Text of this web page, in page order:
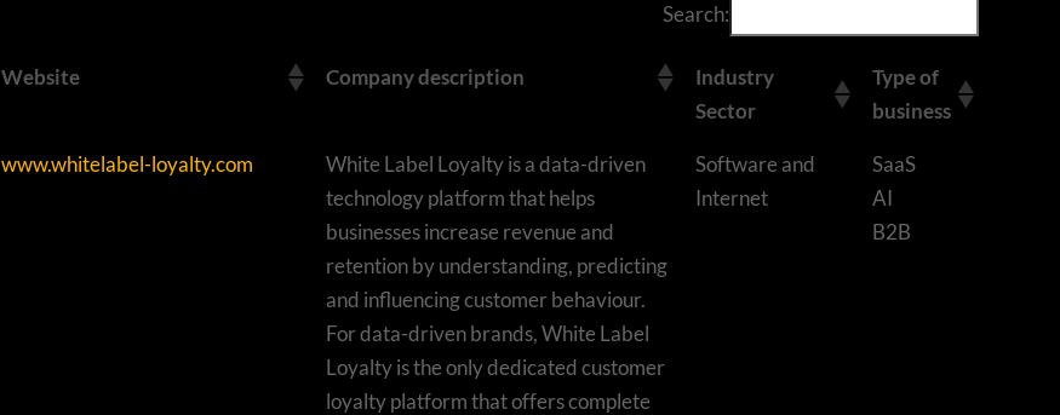
Search:
Website Company description
Industry
Sector
Type of
business
www.whitelabel-loyalty.com
White Label Loyalty is a data-driven
technology platform that helps
businesses increase revenue and
retention by understanding, predicting
and influencing customer behaviour.
For data-driven brands, White Label
Loyalty is the only dedicated customer
loyalty platform that offers complete
Software and
Internet
SaaS
AI
B2B